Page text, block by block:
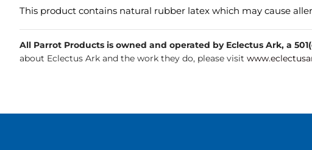
This product contains natural rubber latex which may cause
All Parrot Products is owned and operated by Eclectus Ark, a
about Eclectus Ark and the work they do, please visit